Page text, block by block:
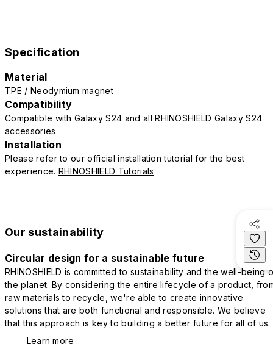
Specification
Material
TPE / Neodymium magnet
Compatibility
Compatible with Galaxy S24 and all RHINOSHIELD Galaxy S24
accessories
Installation
Please refer to our official installation tutorial for the best
experience. RHINOSHIELD Tutorials
Our sustainability
Circular design for a sustainable future
RHINOSHIELD is committed to sustainability and the well-being
the planet. By considering the entire lifecycle of a product,
raw materials to recycle, we're able to create innovative
solutions that are both functional and responsible. We believe
that this approach is key to building a better future for all of us.
Learn more